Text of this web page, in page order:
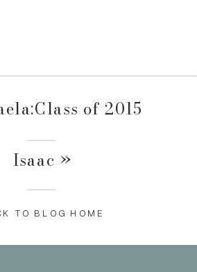
of 2015
Isaac »
TO BLOG HOME